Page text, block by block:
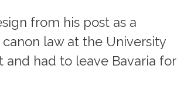
from his post as a
law at the University
and had to leave Bavaria for